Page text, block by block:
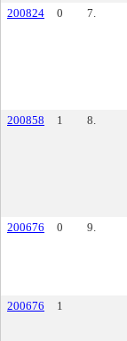
200824
0 7.
200858
1 8.
200676
0 9.
200676
1